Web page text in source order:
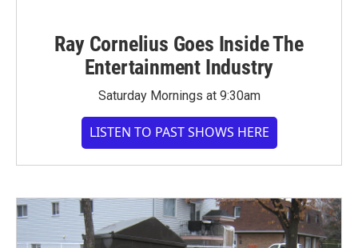
Ray Cornelius Goes Inside The
Entertainment Industry
Saturday Mornings at 9:30am
LISTEN TO PAST SHOWS HERE